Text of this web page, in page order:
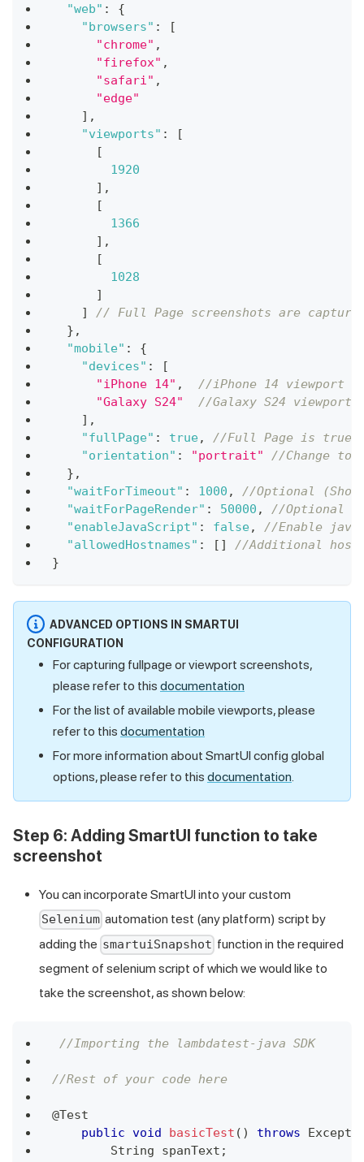
"web" :
{
"browsers" :
[
"chrome" ,
"firefox" ,
"safari" ,
"edge"
] ,
"viewports" :
[
[
1920
] ,
[
1366
] ,
[
1028
]
]
// Full Page screenshots are
} ,
"mobile" :
{
"devices" :
[
"iPhone 14" ,
//iPhone 14 viewport
"Galaxy S24"
//Galaxy S24 viewport
] ,
"fullPage" : true,
//Full Page is true
"orientation" : "portrait"
//Change to
} ,
"waitForTimeout" : 1000 ,
//Optional
"waitForPageRender" : 50000 ,
//Optional
"enableJavaScript" : false,
//Enable
"allowedHostnames" : [ ]
//Additional
}
ADVANCED OPTIONS IN SMARTUI
CONFIGURATION
For capturing fullpage or viewport screenshots,
please refer to this documentation
For the list of available mobile viewports, please
refer to this documentation
For more information about SmartUI config global
options, please refer to this documentation
Step 6: Adding SmartUI function to take
screenshot
You can incorporate SmartUI into your custom
Selenium automation test (any platform) script by
adding the smartuiSnapshot function in the required
segment of selenium script of which we would like to
take the screenshot, as shown below:
//Importing the lambdatest-java SDK
//Rest of your code here
@Test
public void basicTest ( ) throws
String spanText ;